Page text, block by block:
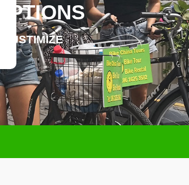
CUSTIMIZE